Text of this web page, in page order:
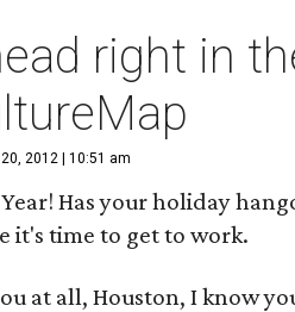
right in
2012 | 10:51 am
Has your holiday
it's time to get to work.
at all, Houston, I know